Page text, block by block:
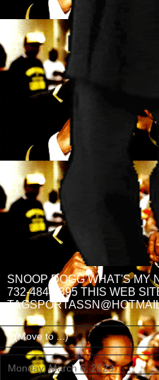
SNOOP DOGG WHAT'S MY
732-484-3395 THIS WEB
Monday, March 6, 2023